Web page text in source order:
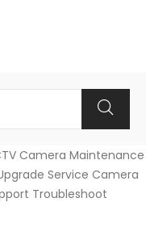
Camera Maintenance
Service Camera
Troubleshoot